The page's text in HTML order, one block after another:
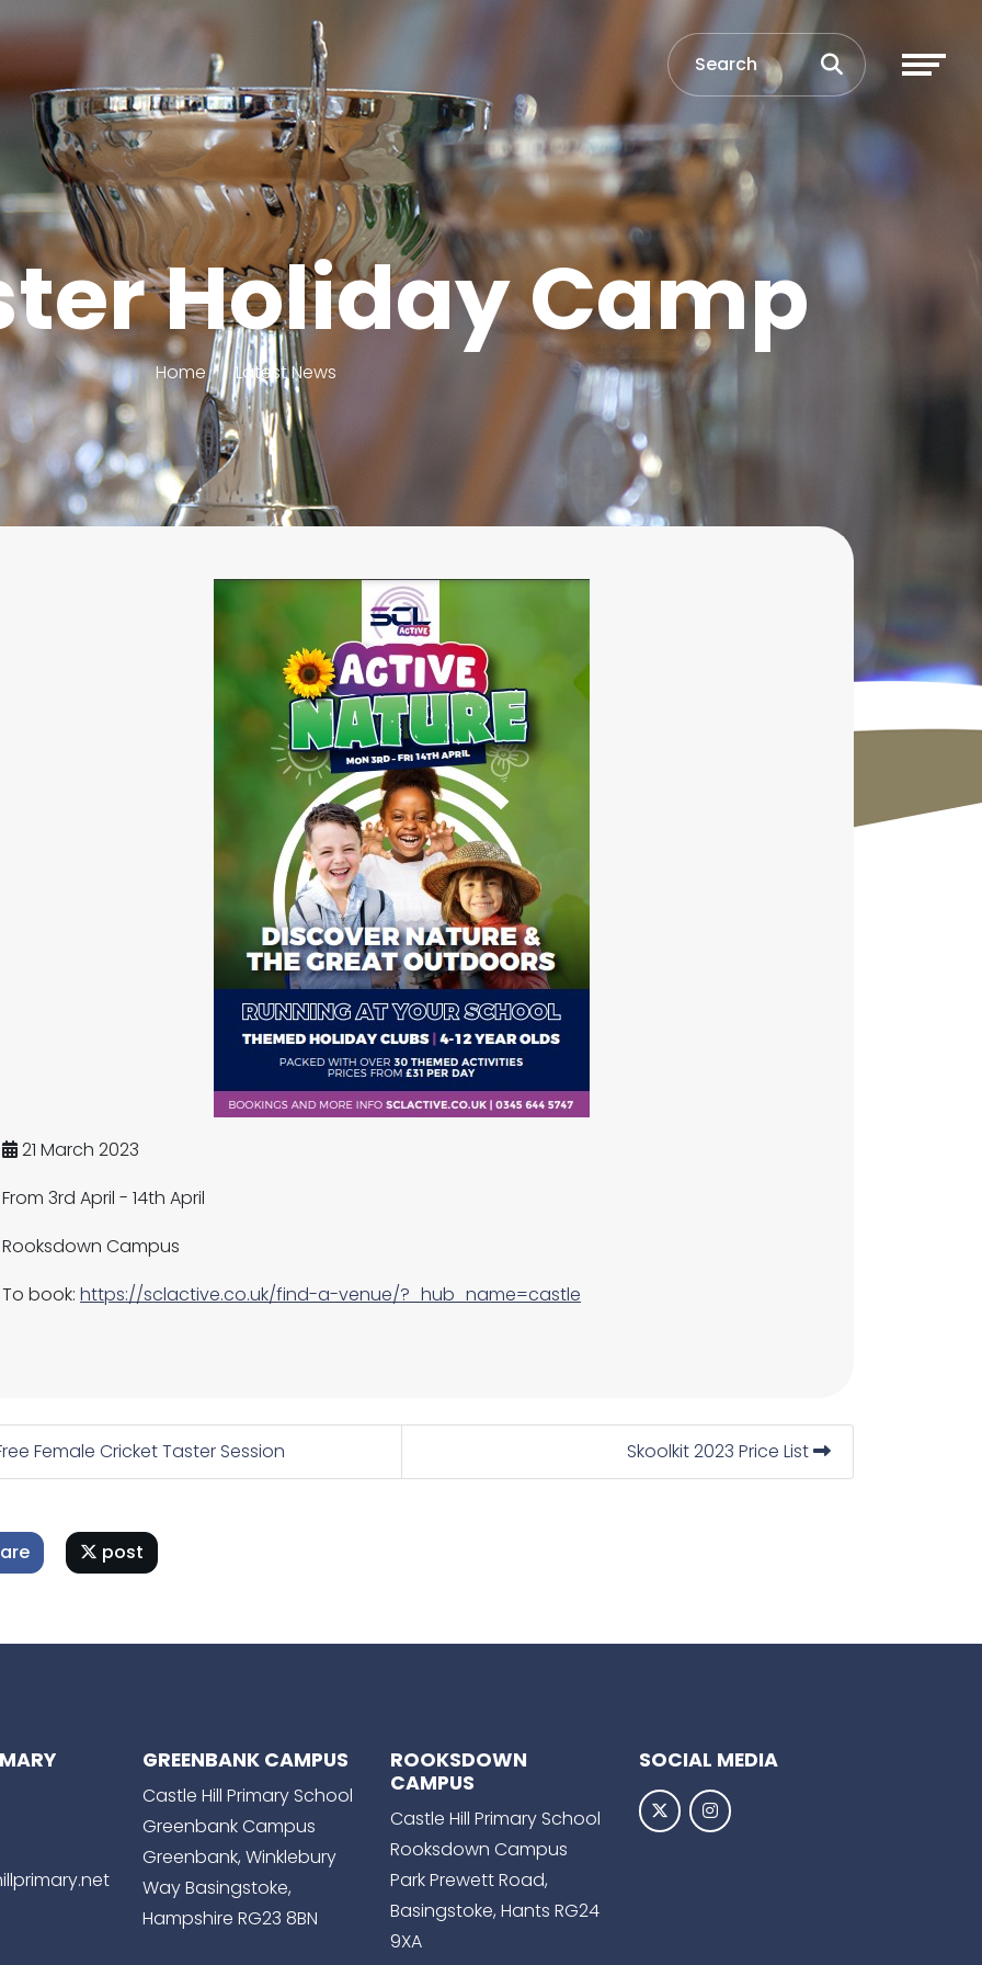
Holiday Camp
Home Latest News
21 March 2023
From 3rd April - 14th April
Rooksdown Campus
To book: https://sclactive.co.uk/find-a-venue/?_hub_name=castle
Female Cricket Taster Session Skoolkit 2023 Price List
post
GREENBANK CAMPUS
Castle Hill Primary School
Greenbank Campus
Greenbank, Winklebury
Way Basingstoke,
Hampshire RG23 8BN
ROOKSDOWN
CAMPUS
Castle Hill Primary School
Rooksdown Campus
Park Prewett Road,
Basingstoke, Hants RG24
9XA
SOCIAL MEDIA